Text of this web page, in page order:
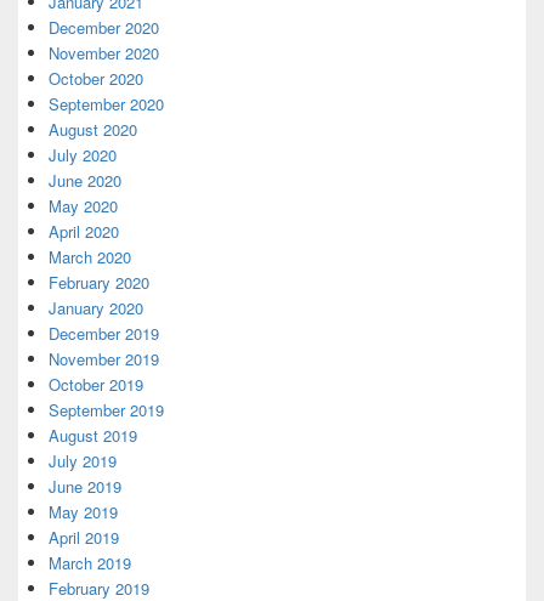
December 2020
November 2020
October 2020
September 2020
August 2020
July 2020
June 2020
May 2020
April 2020
March 2020
February 2020
January 2020
December 2019
November 2019
October 2019
September 2019
August 2019
July 2019
June 2019
May 2019
April 2019
March 2019
February 2019